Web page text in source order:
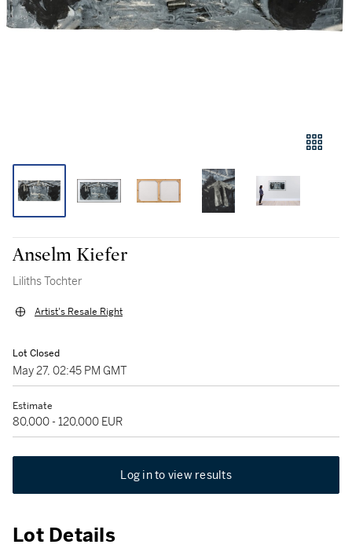
Anselm Kiefer
Liliths Tochter
Artist's Resale Right
Lot Closed
May 27, 02:45 PM GMT
Estimate
80,000 - 120,000 EUR
Log in to view results
Lot Details